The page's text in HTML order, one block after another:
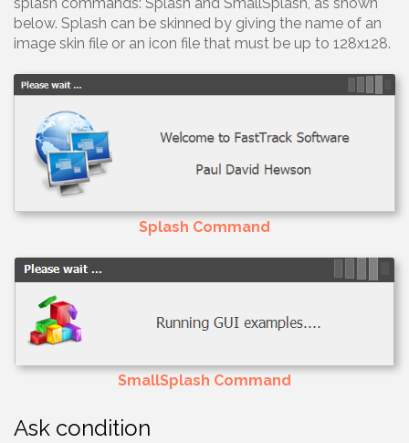
below. Splash can be skinned by giving the name of an
image skin file or an icon file that must be up to 128x128.
Splash Command
SmallSplash Command
Ask condition